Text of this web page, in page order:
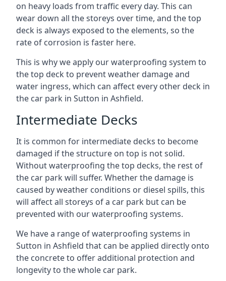
on heavy loads from traffic every day. This can
wear down all the storeys over time, and the top
deck is always exposed to the elements, so the
rate of corrosion is faster here.
This is why we apply our waterproofing system to
the top deck to prevent weather damage and
water ingress, which can affect every other deck in
the car park in Sutton in Ashfield.
Intermediate Decks
It is common for intermediate decks to become
damaged if the structure on top is not solid.
Without waterproofing the top decks, the rest of
the car park will suffer. Whether the damage is
caused by weather conditions or diesel spills, this
will affect all storeys of a car park but can be
prevented with our waterproofing systems.
We have a range of waterproofing systems in
Sutton in Ashfield that can be applied directly onto
the concrete to offer additional protection and
longevity to the whole car park.